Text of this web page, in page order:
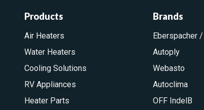
Products
Air Heaters
Water Heaters
Cooling Solutions
RV Appliances
Heater Parts
Brands
Eberspacher
Autoply
Webasto
Autoclima
OFF IndelB